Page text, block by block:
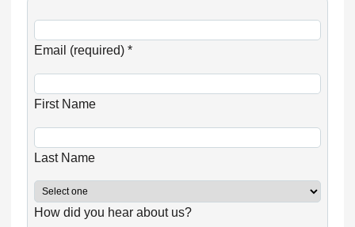
Email (required) *
First Name
Last Name
How did you hear about us?
o
s
t
a
n
C
o